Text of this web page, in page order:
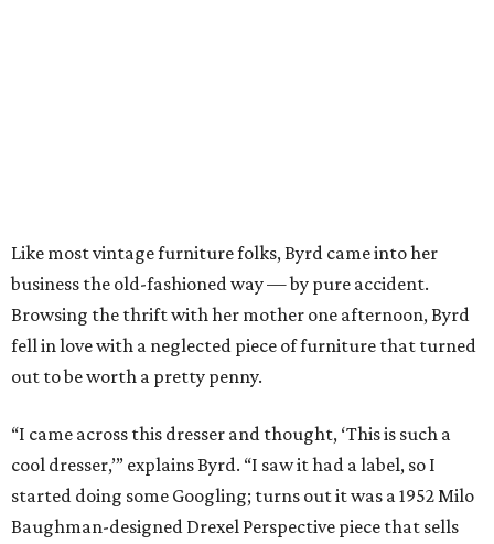
Like most vintage furniture folks, Byrd came into her
business the old-fashioned way — by pure accident.
Browsing the thrift with her mother one afternoon, Byrd
fell in love with a neglected piece of furniture that turned
out to be worth a pretty penny.
“I came across this dresser and thought, ‘This is such a
cool dresser,’” explains Byrd. “I saw it had a label, so I
started doing some Googling; turns out it was a 1952 Milo
Baughman-designed Drexel Perspective piece that sells